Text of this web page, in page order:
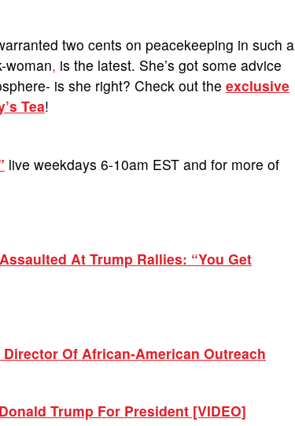
two cents on peacekeeping in such a
woman, is the latest. She’s got some advice
is she right? Check out the exclusive
Tea!
live weekdays 6-10am EST and for more of
At Trump Rallies: “You Get
Of African-American Outreach
Trump For President [VIDEO]